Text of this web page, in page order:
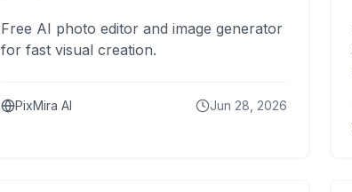
Free AI photo editor and image generator
for fast visual creation.
PixMira AI Jun 28, 2026